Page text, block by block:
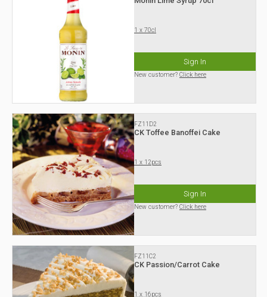
1 x 70cl
Sign In
New customer? Click here
FZ11D2
CK Toffee Banoffei Cake
1 x 12pcs
Sign In
New customer? Click here
FZ11C2
CK Passion/Carrot Cake
1 x 16pcs